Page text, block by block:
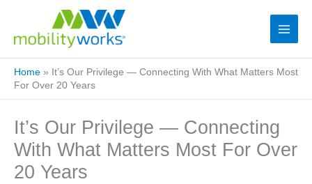
Home » It’s Our Privilege — Connecting With What Matters Most
For Over 20 Years
It’s Our Privilege — Connecting
With What Matters Most For Over
20 Years